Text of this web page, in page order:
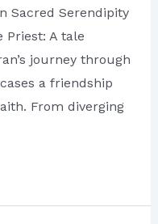
Sacred Serendipity
Priest: A tale
journey through
a friendship
From diverging